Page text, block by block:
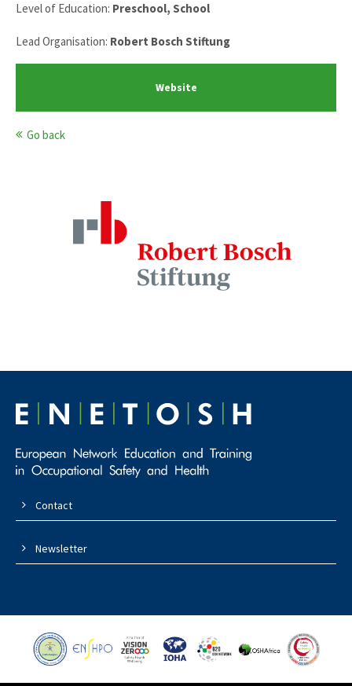
Level of Education: Preschool, School
Lead Organisation: Robert Bosch Stiftung
Website
Go back
Contact
Newsletter